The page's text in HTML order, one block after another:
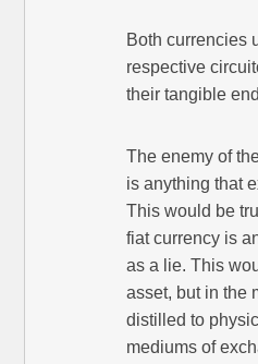
Both currencies
respective
their tangible
The enemy of
is anything that
This would be
fiat currency is
as a lie. This
asset, but in the
distilled to
mediums of